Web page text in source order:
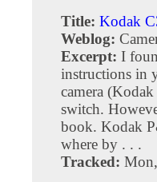
Title: Kodak
Weblog:
Excerpt: I
instructions in
camera
switch.
book. Kodak
where by . . .
Tracked: